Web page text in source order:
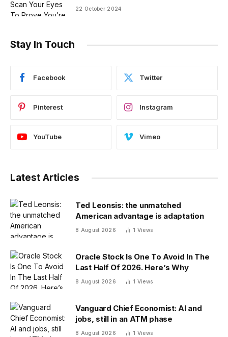
22 October 2024
Stay In Touch
Facebook Twitter
Pinterest Instagram
YouTube Vimeo
Latest Articles
Ted Leonsis: the unmatched
American advantage is adaptation
8 August 2026 1 Views
Oracle Stock Is One To Avoid In The
Last Half Of 2026. Here’s Why
8 August 2026 1 Views
Vanguard Chief Economist: AI and
jobs, still in an ATM phase
8 August 2026 1 Views